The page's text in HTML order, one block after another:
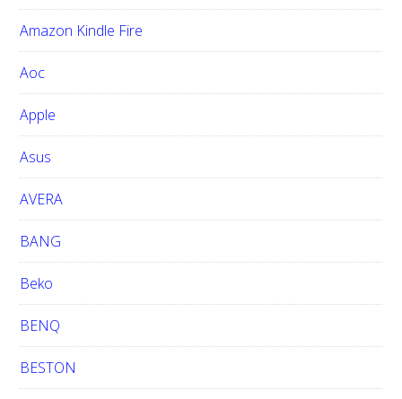
i
s
w
e
i
t
e
Amazon Kindle Fire
Aoc
Apple
Asus
AVERA
BANG
Beko
BENQ
BESTON